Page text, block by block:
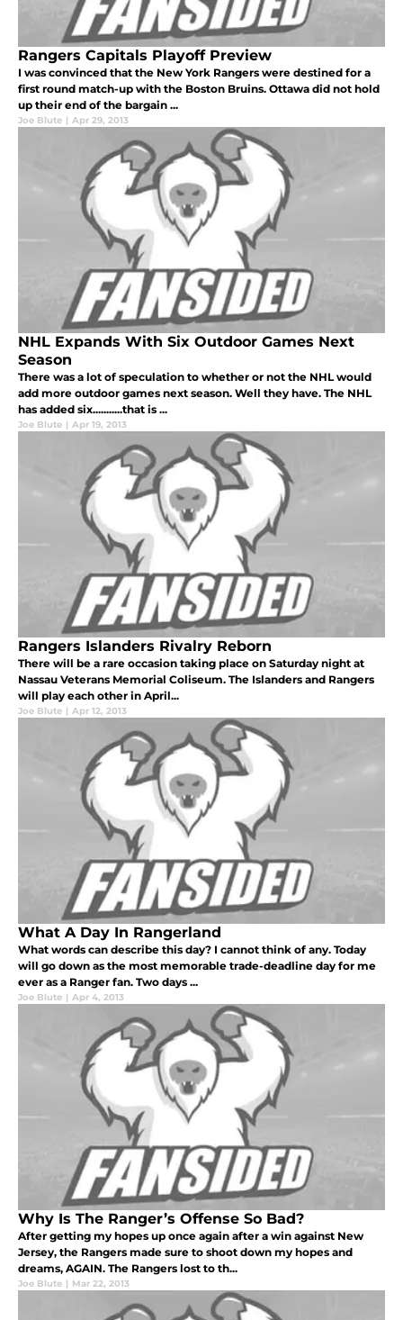
Rangers Capitals Playoff Preview
I was convinced that the New York Rangers were destined for a
first round match-up with the Boston Bruins. Ottawa did not hold
up their end of the bargain ...
Joe Blute | Apr 29, 2013
NHL Expands With Six Outdoor Games Next
Season
There was a lot of speculation to whether or not the NHL would
add more outdoor games next season. Well they have. The NHL
has added six...........that is ...
Joe Blute | Apr 19, 2013
Rangers Islanders Rivalry Reborn
There will be a rare occasion taking place on Saturday night at
Nassau Veterans Memorial Coliseum. The Islanders and Rangers
will play each other in April...
Joe Blute | Apr 12, 2013
What A Day In Rangerland
What words can describe this day? I cannot think of any. Today
will go down as the most memorable trade-deadline day for me
ever as a Ranger fan. Two days ...
Joe Blute | Apr 4, 2013
Why Is The Ranger’s Offense So Bad?
After getting my hopes up once again after a win against New
Jersey, the Rangers made sure to shoot down my hopes and
dreams, AGAIN. The Rangers lost to th...
Joe Blute | Mar 22, 2013